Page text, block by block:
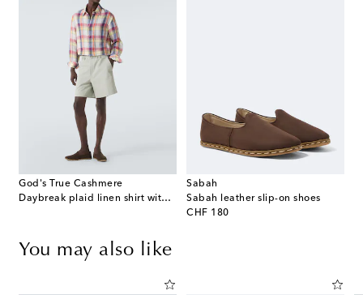
God's True Cashmere
Daybreak plaid linen shirt with sunstone
Sabah
Sabah leather slip-on shoes
CHF 180
original price
You may also like